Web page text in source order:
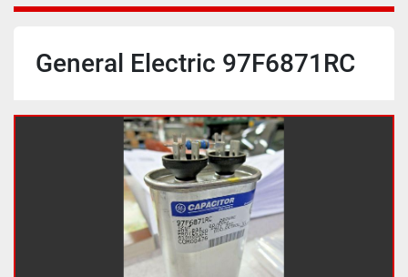
General Electric 97F6871RC